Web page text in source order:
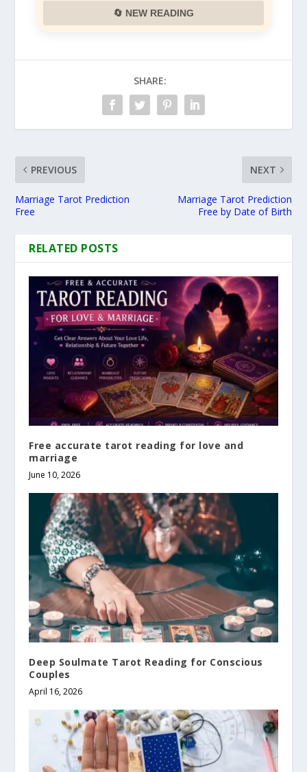
🔄 NEW READING
SHARE:
PREVIOUS
Marriage Tarot Prediction
Free
NEXT
Marriage Tarot Prediction
Free by Date of Birth
RELATED POSTS
Free accurate tarot reading for love and
marriage
June 10, 2026
Deep Soulmate Tarot Reading for Conscious
Couples
April 16, 2026